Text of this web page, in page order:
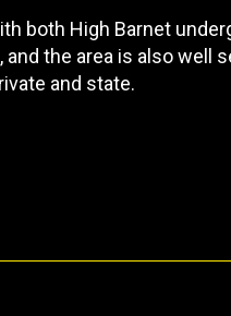
both High Barnet
the area is also well
and state.